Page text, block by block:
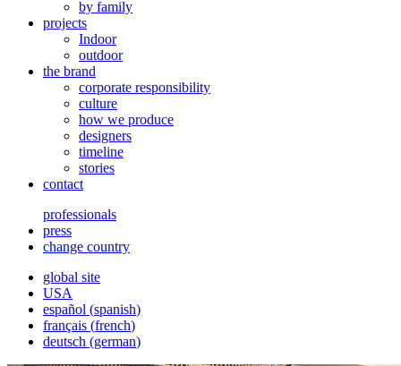
by family
projects
Indoor
outdoor
the brand
corporate responsibility
culture
how we produce
designers
timeline
stories
contact
professionals
press
change country
global site
USA
español (spanish)
français (french)
deutsch (german)